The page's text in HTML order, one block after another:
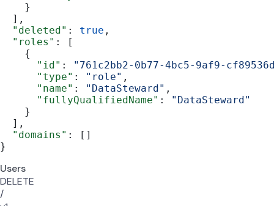
    }
  ],
  "deleted"
: true ,
  "roles"
: [
    {
      "id"
:
"761c2bb2-0b77-4bc5-9af9-
      "type"
: "role" ,
      "name"
: "DataSteward" ,
      "fullyQualifiedName"
:
"DataSteward"
    }
  ],
  "domains"
: []
}
Users
DELETE
/